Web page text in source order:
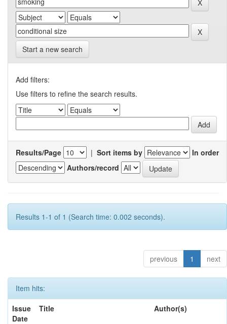
Start a new search
Add filters:
Use filters to refine the search results.
Results/Page | Sort items by
In order
Authors/record
Results 1-1 of 1 (Search time: 0.002 seconds).
previous 1 next
Item hits:
Issue
Date
Title Author(s)